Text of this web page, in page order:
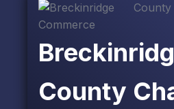
County